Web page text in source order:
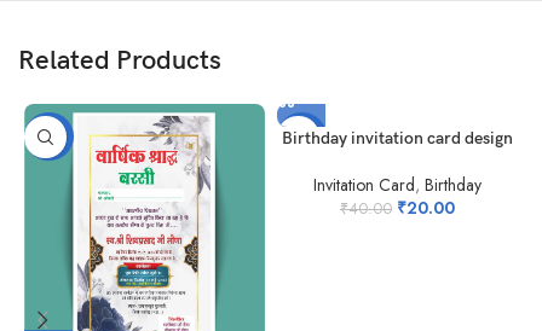
Related Products
-50% -50%
Birthday invitation card design
Invitation Card, Birthday
₹40.00 ₹20.00